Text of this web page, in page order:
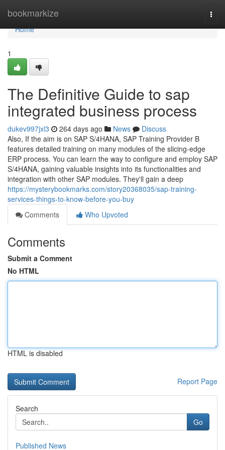
bookmarkize
Home
Home
1
The Definitive Guide to sap
integrated business process
dukev997jxl3 264 days ago News
Discuss
Also, If the aim is on SAP S/4HANA, SAP Training Provider B
features detailed training on many modules of the slicing-edge
ERP process. You can learn the way to configure and employ SAP
S/4HANA, gaining valuable insights into its functionalities and
integration with other SAP modules. They'll gain a deep
https://mysterybookmarks.com/story20368035/sap-training-
services-things-to-know-before-you-buy
Comments
Who Upvoted
Comments
Submit a Comment
No HTML
HTML is disabled
Report Page
Search
Go
Published News